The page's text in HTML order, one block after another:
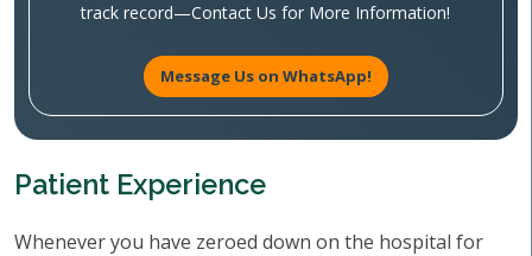
track record—Contact Us for More Information!
Message Us on WhatsApp!
Patient Experience
Whenever you have zeroed down on the hospital for